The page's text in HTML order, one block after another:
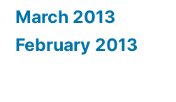
March 2013
February 2013